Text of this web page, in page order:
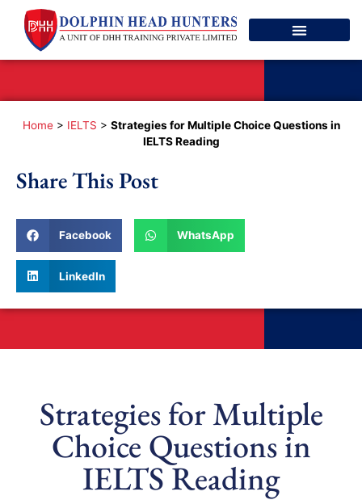
Home> IELTS > Strategies for Multiple Choice Questions in
IELTS Reading
Share This Post
Facebook WhatsApp
LinkedIn
Strategies for Multiple
Choice Questions in
IELTS Reading